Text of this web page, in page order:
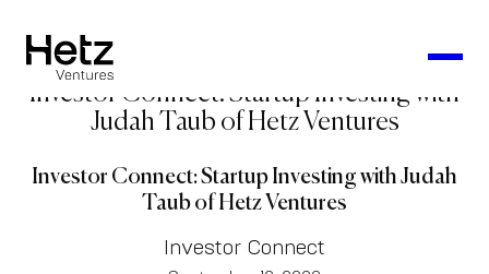
Investor Connect: Startup Investing with
Judah Taub of Hetz Ventures
Investor Connect: Startup Investing with Judah
Taub of Hetz Ventures
Investor Connect